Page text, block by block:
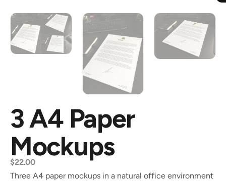
3 A4 Paper
Mockups
$22.00
Three A4 paper mockups in a natural office environment